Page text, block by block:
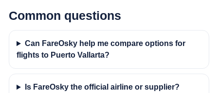
Common questions
Can FareOsky help me compare options for
flights to Puerto Vallarta?
Is FareOsky the official airline or supplier?